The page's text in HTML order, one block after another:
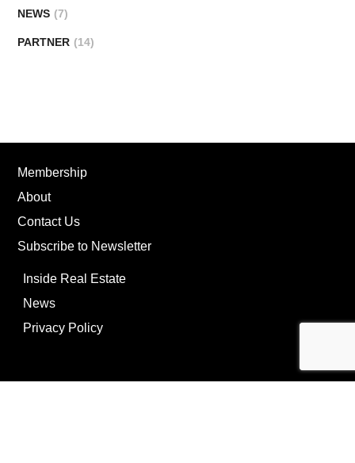
NEWS (7)
PARTNER (14)
Membership
About
Contact Us
Subscribe to Newsletter
Inside Real Estate
News
Privacy Policy